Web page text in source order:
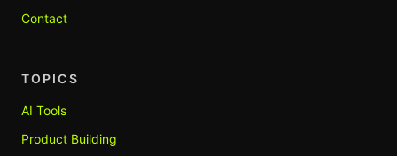
Contact
TOPICS
AI Tools
Product Building